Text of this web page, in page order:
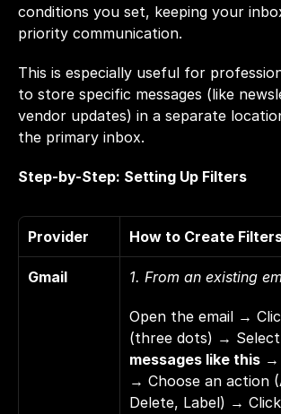
conditions you set, keeping your
priority communication.
This is especially useful for
to store specific messages (like
vendor updates) in a separate
the primary inbox.
Step-by-Step: Setting Up Filters
Provider How to Create
Gmail 1. From an existing
Open the email →
(three dots) → Select
messages like this →
→ Choose an action
Delete, Label) → Click